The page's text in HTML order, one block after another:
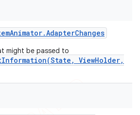
Animator.AdapterChanges
might be passed to
ViewHolder,